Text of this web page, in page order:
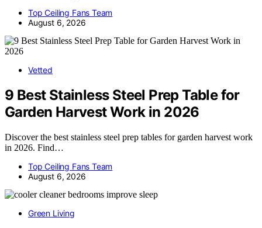
Top Ceiling Fans Team
August 6, 2026
Vetted
9 Best Stainless Steel Prep Table for
Garden Harvest Work in 2026
Discover the best stainless steel prep tables for garden harvest work
in 2026. Find…
Top Ceiling Fans Team
August 6, 2026
Green Living